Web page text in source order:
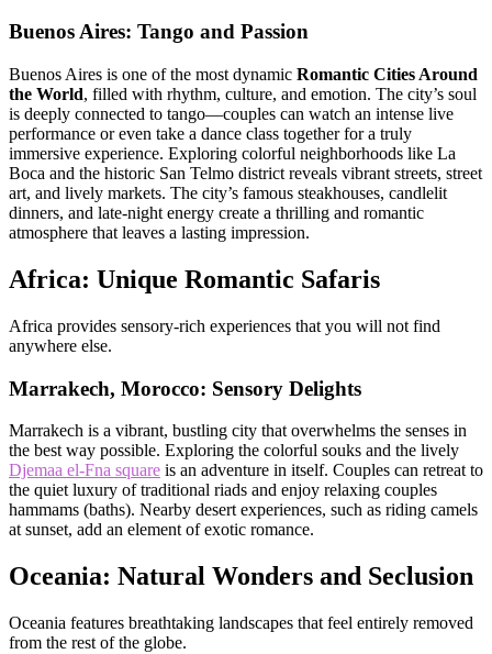
Buenos Aires: Tango and Passion
Buenos Aires is one of the most dynamic Romantic Cities Around
the World, filled with rhythm, culture, and emotion. The city’s soul
is deeply connected to tango—couples can watch an intense live
performance or even take a dance class together for a truly
immersive experience. Exploring colorful neighborhoods like La
Boca and the historic San Telmo district reveals vibrant streets, street
art, and lively markets. The city’s famous steakhouses, candlelit
dinners, and late-night energy create a thrilling and romantic
atmosphere that leaves a lasting impression.
Africa: Unique Romantic Safaris
Africa provides sensory-rich experiences that you will not find
anywhere else.
Marrakech, Morocco: Sensory Delights
Marrakech is a vibrant, bustling city that overwhelms the senses in
the best way possible. Exploring the colorful souks and the lively
Djemaa el-Fna square is an adventure in itself. Couples can retreat to
the quiet luxury of traditional riads and enjoy relaxing couples
hammams (baths). Nearby desert experiences, such as riding camels
at sunset, add an element of exotic romance.
Oceania: Natural Wonders and Seclusion
Oceania features breathtaking landscapes that feel entirely removed
from the rest of the globe.